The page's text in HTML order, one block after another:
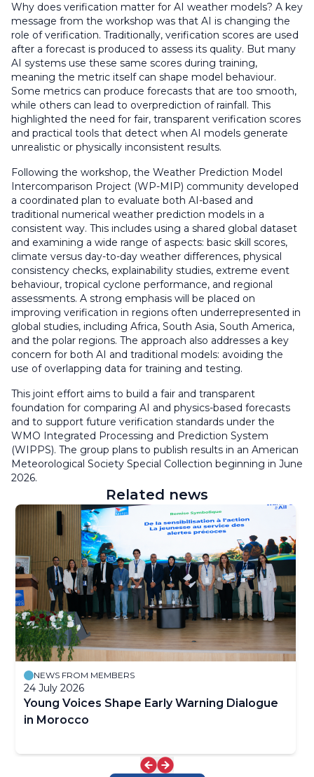
Why does verification matter for AI weather models? A key
message from the workshop was that AI is changing the
role of verification. Traditionally, verification scores are used
after a forecast is produced to assess its quality. But many
AI systems use these same scores during training,
meaning the metric itself can shape model behaviour.
Some metrics can produce forecasts that are too smooth,
while others can lead to overprediction of rainfall. This
highlighted the need for fair, transparent verification scores
and practical tools that detect when AI models generate
unrealistic or physically inconsistent results.
Following the workshop, the Weather Prediction Model
Intercomparison Project (WP-MIP) community developed
a coordinated plan to evaluate both AI-based and
traditional numerical weather prediction models in a
consistent way. This includes using a shared global dataset
and examining a wide range of aspects: basic skill scores,
climate versus day-to-day weather differences, physical
consistency checks, explainability studies, extreme event
behaviour, tropical cyclone performance, and regional
assessments. A strong emphasis will be placed on
improving verification in regions often underrepresented in
global studies, including Africa, South Asia, South America,
and the polar regions. The approach also addresses a key
concern for both AI and traditional models: avoiding the
use of overlapping data for training and testing.
This joint effort aims to build a fair and transparent
foundation for comparing AI and physics-based forecasts
and to support future verification standards under the
WMO Integrated Processing and Prediction System
(WIPPS). The group plans to publish results in an American
Meteorological Society Special Collection beginning in June
2026.
Related news
NEWS FROM MEMBERS
24 July 2026
Young Voices Shape Early Warning Dialogue
in Morocco